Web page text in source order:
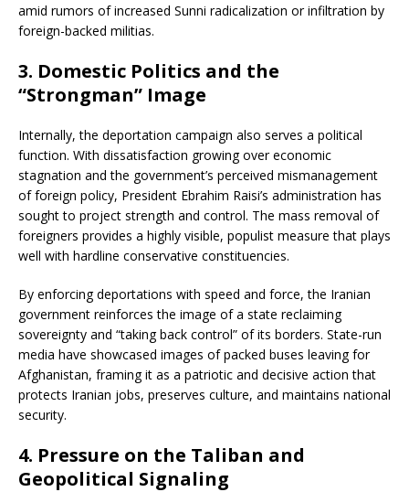
amid rumors of increased Sunni radicalization or infiltration by
foreign-backed militias.
3. Domestic Politics and the
“Strongman” Image
Internally, the deportation campaign also serves a political
function. With dissatisfaction growing over economic
stagnation and the government’s perceived mismanagement
of foreign policy, President Ebrahim Raisi’s administration has
sought to project strength and control. The mass removal of
foreigners provides a highly visible, populist measure that plays
well with hardline conservative constituencies.
By enforcing deportations with speed and force, the Iranian
government reinforces the image of a state reclaiming
sovereignty and “taking back control” of its borders. State-run
media have showcased images of packed buses leaving for
Afghanistan, framing it as a patriotic and decisive action that
protects Iranian jobs, preserves culture, and maintains national
security.
4. Pressure on the Taliban and
Geopolitical Signaling